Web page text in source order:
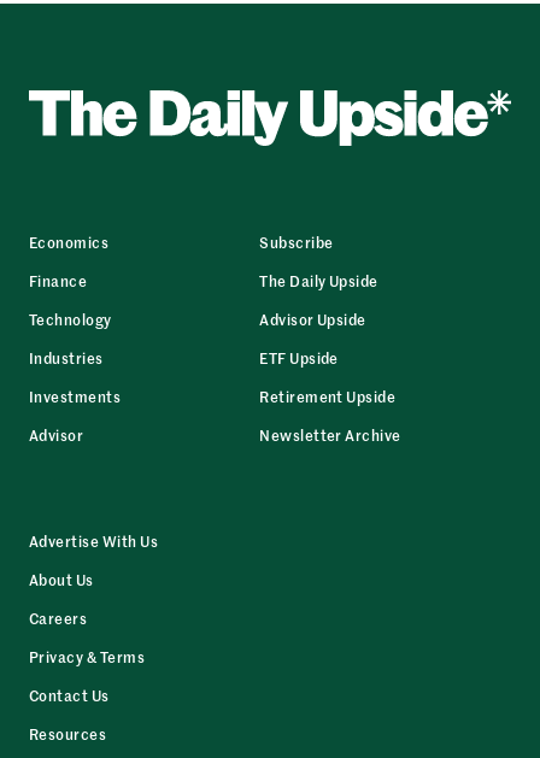
Economics
Finance
Technology
Industries
Investments
Advisor
Subscribe
The Daily Upside
Advisor Upside
ETF Upside
Retirement Upside
Newsletter Archive
Advertise With Us
About Us
Careers
Privacy & Terms
Contact Us
Resources